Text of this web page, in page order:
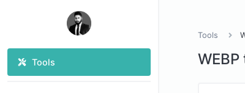
Tools
Tools
WEBP